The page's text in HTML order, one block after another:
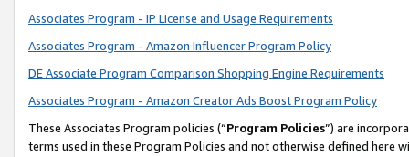
Associates Program - IP License and Usage Requirements
Associates Program - Amazon Influencer Program Policy
DE Associate Program Comparison Shopping Engine Requirements
Associates Program - Amazon Creator Ads Boost Program Policy
These Associates Program policies (“Program Policies”) are
terms used in these Program Policies and not otherwise defined